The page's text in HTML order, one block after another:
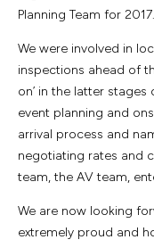
Planning Team for 2017.
We were involved in
inspections ahead of
on’ in the latter
event planning and
arrival process and
negotiating rates and
team, the AV team,
We are now looking
extremely proud and